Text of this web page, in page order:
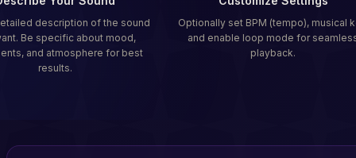
description of the sound
Be specific about mood,
and atmosphere for best
results.
Optionally set BPM (tempo), musical
and enable loop mode for
playback.